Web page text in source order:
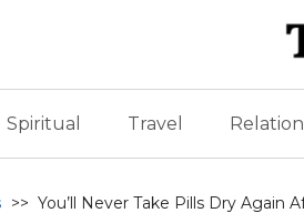
Spiritual Travel
>> You’ll Never Take Pills Dry Again